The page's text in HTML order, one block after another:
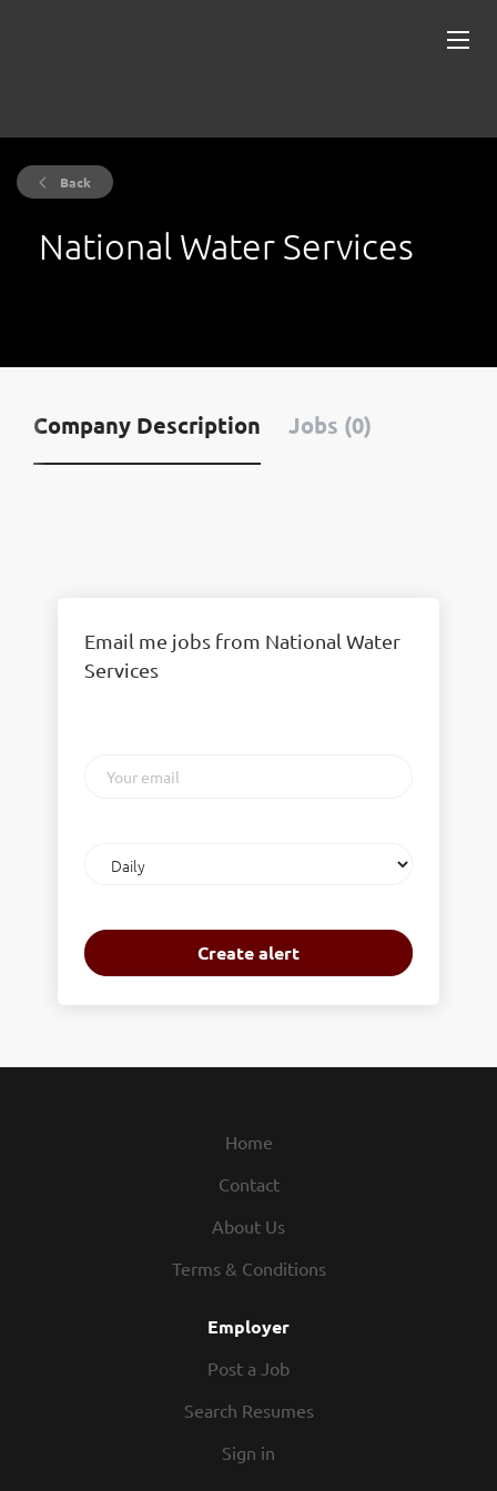
Back
National Water Services
Company Description Jobs (0)
Email me jobs from National Water
Services
email
frequency
Home
Contact
About Us
Terms & Conditions
Employer
Post a Job
Search Resumes
Sign in